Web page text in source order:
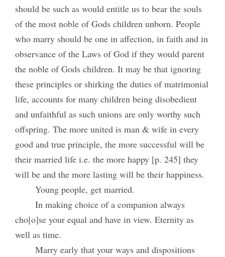
should be such as would entitle us to bear the souls
of the most noble of Gods children unborn. People
who marry should be one in affection, in faith and in
observance of the Laws of God if they would parent
the noble of Gods children. It may be that ignoring
these principles or shirking the duties of matrimonial
life, accounts for many children being disobedient
and unfaithful as such unions are only worthy such
offspring. The more united is man & wife in every
good and true principle, the more successful will be
their married life i.e. the more happy [p. 245] they
will be and the more lasting will be their happiness.
Young people, get married.
In making choice of a companion always
cho[o]se your equal and have in view. Eternity as
well as time.
Marry early that your ways and dispositions